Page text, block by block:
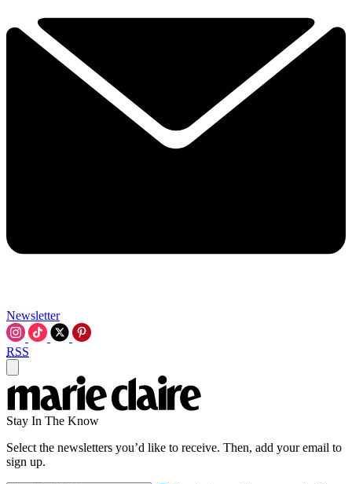
Newsletter
RSS
Stay In The Know
Select the newsletters you’d like to receive. Then, add your email to
sign up.